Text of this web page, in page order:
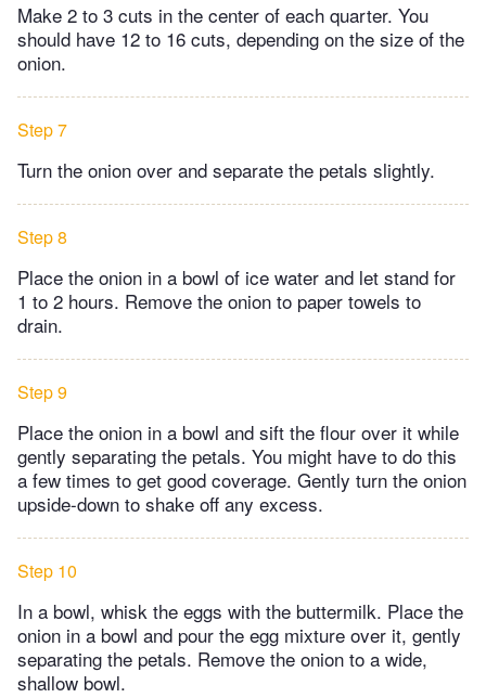
Make 2 to 3 cuts in the center of each quarter. You
should have 12 to 16 cuts, depending on the size of the
onion.
Step 7
Turn the onion over and separate the petals slightly.
Step 8
Place the onion in a bowl of ice water and let stand for
1 to 2 hours. Remove the onion to paper towels to
drain.
Step 9
Place the onion in a bowl and sift the flour over it while
gently separating the petals. You might have to do this
a few times to get good coverage. Gently turn the onion
upside-down to shake off any excess.
Step 10
In a bowl, whisk the eggs with the buttermilk. Place the
onion in a bowl and pour the egg mixture over it, gently
separating the petals. Remove the onion to a wide,
shallow bowl.